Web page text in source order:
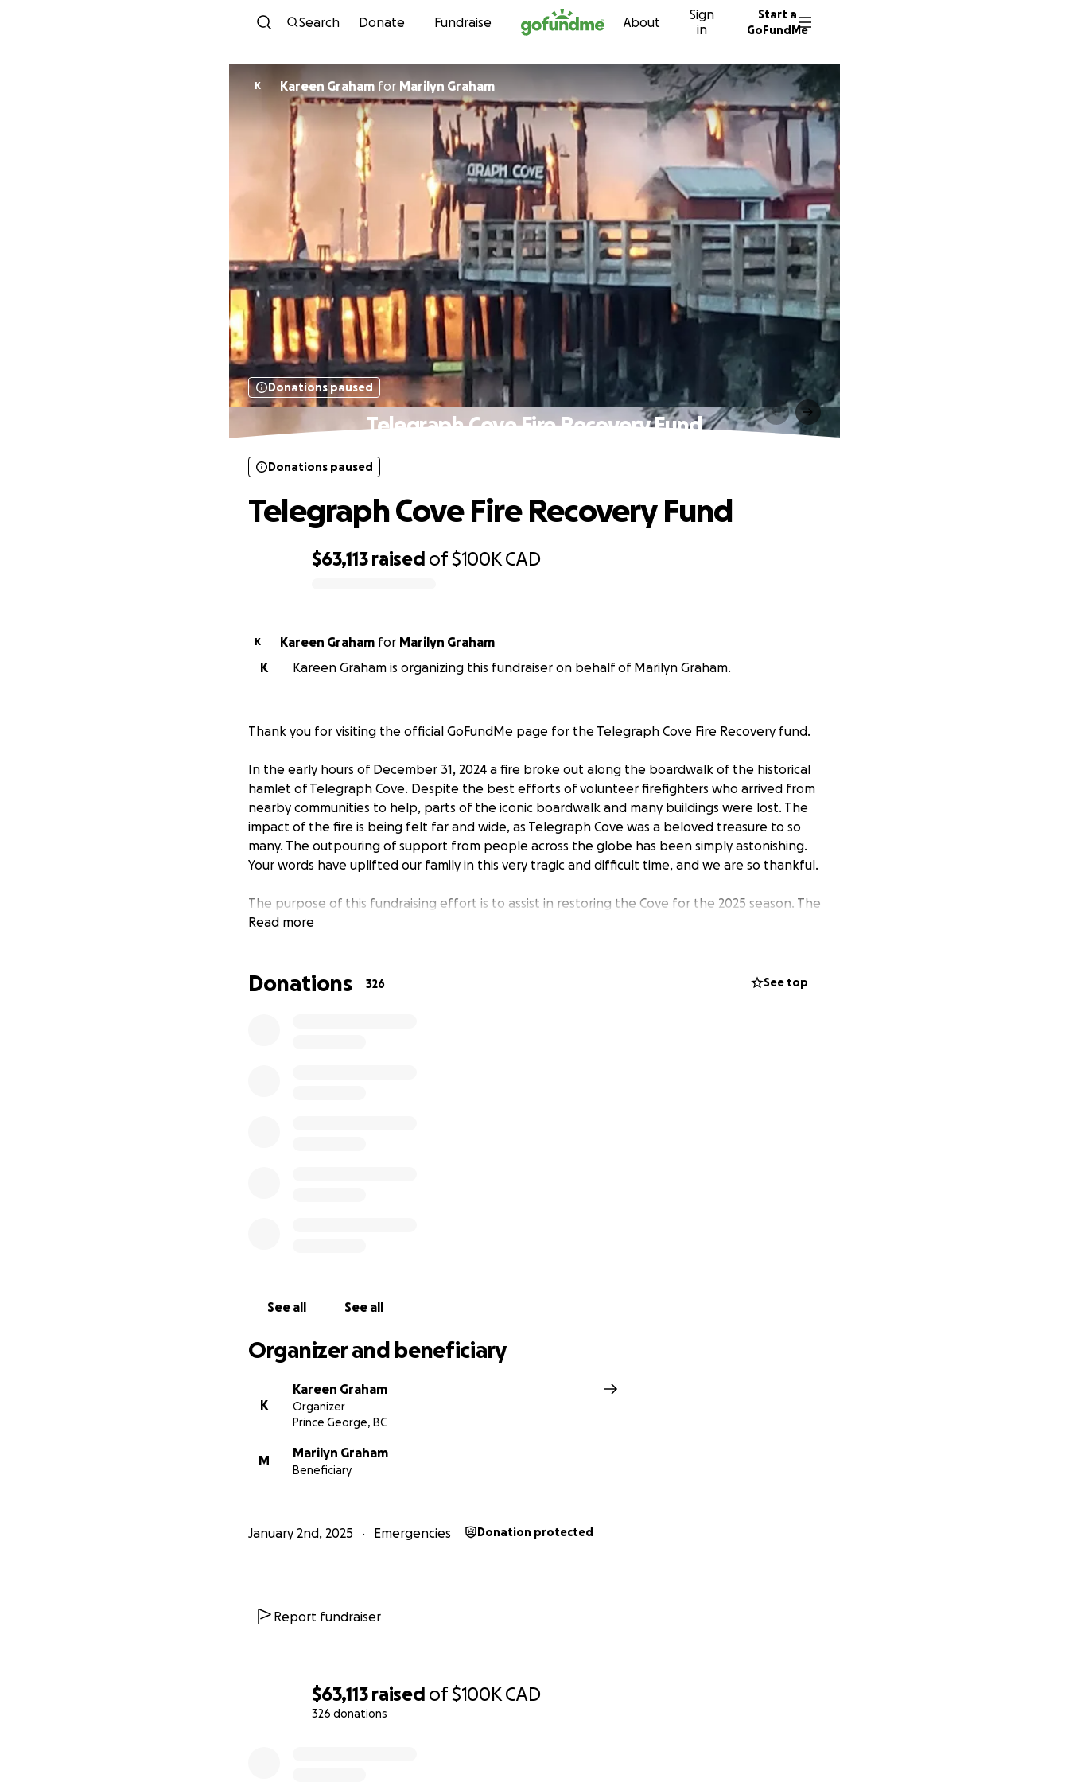
Skip to content
Search Donate Fundraise About
Sign
in
Start a
GoFundMe
$63,113 raised of$100KCAD
326 donations
K Kareen Graham for Marilyn Graham
Donations paused
Telegraph Cove Fire Recovery Fund
$63,113 raised of$100KCAD
Donations paused
Telegraph Cove Fire Recovery Fund
K Kareen Graham for Marilyn Graham
K
Kareen Graham is organizing this fundraiser on behalf of Marilyn Graham.
Thank you for visiting the official GoFundMe page for the Telegraph Cove Fire Recovery fund.
In the early hours of December 31, 2024 a fire broke out along the boardwalk of the historical
hamlet of Telegraph Cove. Despite the best efforts of volunteer firefighters who arrived from
nearby communities to help, parts of the iconic boardwalk and many buildings were lost. The
impact of the fire is being felt far and wide, as Telegraph Cove was a beloved treasure to so
many. The outpouring of support from people across the globe has been simply astonishing.
Your words have uplifted our family in this very tragic and difficult time, and we are so thankful.
The purpose of this fundraising effort is to assist in restoring the Cove for the 2025 season. The
fire has presented Telegraph Cove Resorts with a challenge of a magnitude that is hard to
needs of the recovery project will not be covered by insurance. We are working hard to ensure
~Kareen Graham
Read more
Donations 326 See top
See all See all
Organizer and beneficiary
K
Kareen Graham
Organizer
Prince George, BC
M
Marilyn Graham
Beneficiary
January 2nd, 2025 Emergencies Donation protected
Report fundraiser